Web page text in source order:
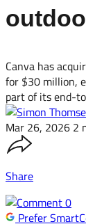
Canva has
for $30 million,
part of its end-
Mar 26, 2026 2
Share
0
Prefer